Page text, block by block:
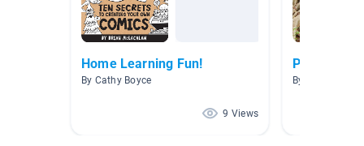
Home Learning Fun!
By Cathy Boyce
9 Views
Plant Unit
By Stormi